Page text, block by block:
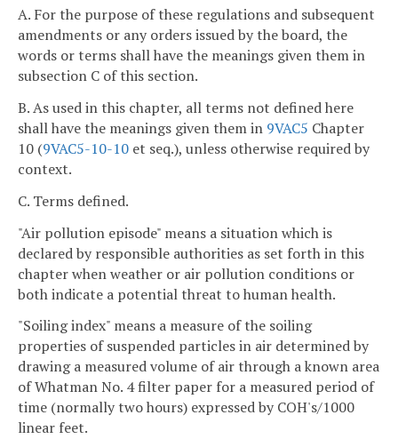
A. For the purpose of these regulations and subsequent
amendments or any orders issued by the board, the
words or terms shall have the meanings given them in
subsection C of this section.
B. As used in this chapter, all terms not defined here
shall have the meanings given them in 9VAC5 Chapter
10 (9VAC5-10-10 et seq.), unless otherwise required by
context.
C. Terms defined.
"Air pollution episode" means a situation which is
declared by responsible authorities as set forth in this
chapter when weather or air pollution conditions or
both indicate a potential threat to human health.
"Soiling index" means a measure of the soiling
properties of suspended particles in air determined by
drawing a measured volume of air through a known area
of Whatman No. 4 filter paper for a measured period of
time (normally two hours) expressed by COH's/1000
linear feet.